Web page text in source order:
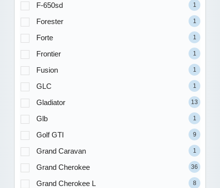
F-650sd 1
Forester 1
Forte 1
Frontier 1
Fusion 1
GLC 1
Gladiator 13
Glb 1
Golf GTI 9
Grand Caravan 1
Grand Cherokee 36
Grand Cherokee L 8